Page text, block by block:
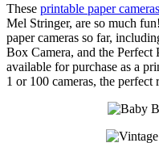
These printable paper cameras
Mel Stringer, are so much
paper cameras so far,
Box Camera, and the Perfect
available for purchase as a
1 or 100 cameras, the